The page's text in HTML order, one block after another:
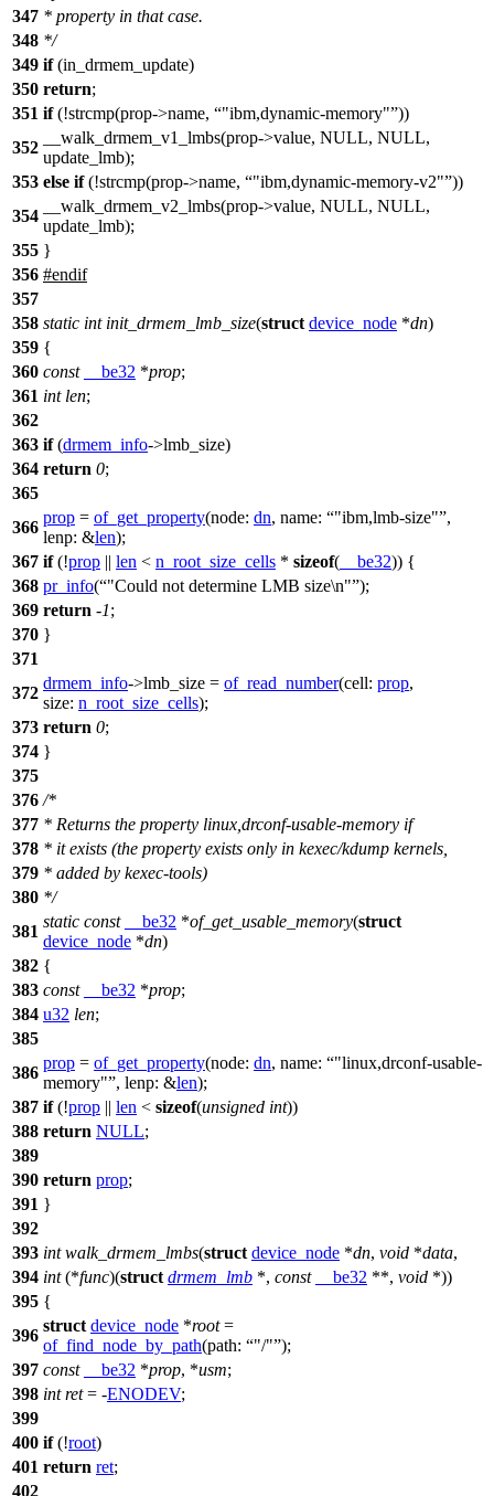
347 * property in that case.
348 */
349 if(in_drmem_update)
350 return;
351 if(!strcmp(prop->name, "ibm,dynamic-memory" ))
352
__walk_drmem_v1_lmbs(prop->value, NULL, NULL,
update_lmb);
353 else if(!strcmp(prop->name, "ibm,dynamic-memory-v2" ))
354
__walk_drmem_v2_lmbs(prop->value, NULL, NULL,
update_lmb);
355 }
356 #endif
357
358 static int init_drmem_lmb_size(struct device_node *dn)
359 {
360 const __be32 *prop;
361 int len;
362
363 if(drmem_info->lmb_size)
364 return 0;
365
366
prop = of_get_property(node: dn, name: "ibm,lmb-size" ,
lenp: &len);
367 if(!prop || len < n_root_size_cells * sizeof( __be32)) {
368 pr_info( "Could not determine LMB size\n" );
369 return -1;
370 }
371
372
drmem_info->lmb_size = of_read_number(cell: prop,
size: n_root_size_cells);
373 return 0;
374 }
375
376 /*
377 * Returns the property linux,drconf-usable-memory if
378 * it exists (the property exists only in kexec/kdump kernels,
379 * added by kexec-tools)
380 */
381
static const __be32 *of_get_usable_memory(struct
device_node *dn)
382 {
383 const __be32 *prop;
384 u32 len;
385
386
prop = of_get_property(node: dn, name:
"linux,drconf-usable-
memory" , lenp: &len);
387 if(!prop || len < sizeof(unsigned int))
388 return NULL;
389
390 return prop;
391 }
392
393 int walk_drmem_lmbs(struct device_node *dn, void *data,
394 int(*func)(struct drmem_lmb *, const __be32 **, void *))
395 {
396
struct device_node *root=
of_find_node_by_path(path: "/" );
397 const __be32 *prop, *usm;
398 int ret= -ENODEV;
399
400 if(!root)
401 return ret;
402